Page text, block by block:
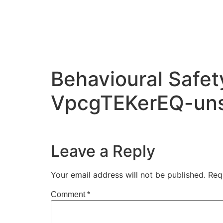
Behavioural
VpcgTEKerEQ-
Leave a Reply
Your email address will not be published.
Comment*